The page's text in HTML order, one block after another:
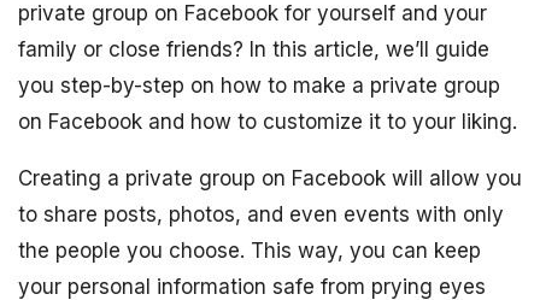
private group on Facebook for yourself and your
family or close friends? In this article, we’ll guide
you step-by-step on how to make a private group
on Facebook and how to customize it to your liking.
Creating a private group on Facebook will allow you
to share posts, photos, and even events with only
the people you choose. This way, you can keep
your personal information safe from prying eyes